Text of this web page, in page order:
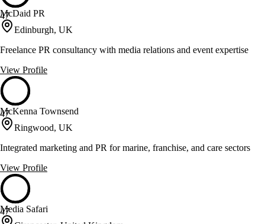
47
McDaid PR
Edinburgh, UK
Freelance PR consultancy with media relations and event expertise
View Profile
47
McKenna Townsend
Ringwood, UK
Integrated marketing and PR for marine, franchise, and care sectors
View Profile
47
Media Safari